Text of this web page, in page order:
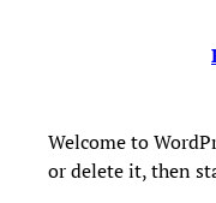
Welcome to
or delete it, then